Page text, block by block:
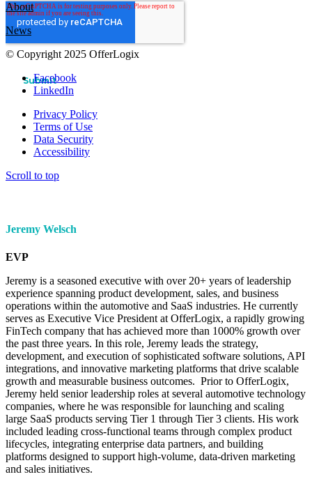
About
News
© Copyright 2025 OfferLogix
Facebook
LinkedIn
Privacy Policy
Terms of Use
Data Security
Accessibility
Scroll to top
Jeremy Welsch
EVP
Jeremy is a seasoned executive with over 20+ years of leadership
experience spanning product development, sales, and business
operations within the automotive and SaaS industries. He currently
serves as Executive Vice President at OfferLogix, a rapidly growing
FinTech company that has achieved more than 1000% growth over
the past three years. In this role, Jeremy leads the strategy,
development, and execution of sophisticated software solutions, API
integrations, and innovative marketing platforms that drive scalable
growth and measurable business outcomes. Prior to OfferLogix,
Jeremy held senior leadership roles at several automotive technology
companies, where he was responsible for launching and scaling
large SaaS products serving Tier 1 through Tier 3 clients. His work
included leading cross-functional teams through complex product
lifecycles, integrating enterprise data partners, and building
platforms designed to support high-volume, data-driven marketing
and sales initiatives.